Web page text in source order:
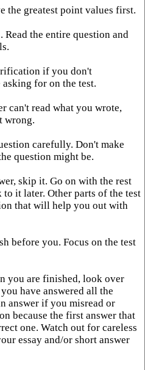
the greatest point values first.
Read the entire question and
if you don't
for on the test.
can't read what you wrote,
wrong.
carefully. Don't make
question might be.
skip it. Go on with the rest
to it later. Other parts of the test
that will help you out with
before you. Focus on the test
you are finished, look over
have answered all the
answer if you misread or
because the first answer that
one. Watch out for careless
essay and/or short answer